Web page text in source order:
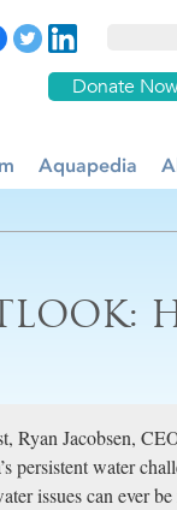
Donate
Aquapedia
Ryan Jacobsen,
persistent water
issues can ever be